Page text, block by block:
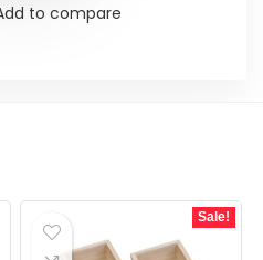
to compare
Sale!